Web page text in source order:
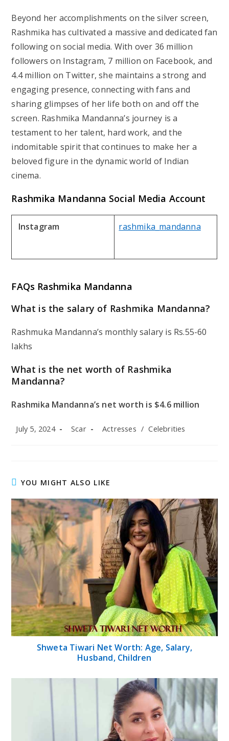
Beyond her accomplishments on the silver screen,
Rashmika has cultivated a massive and dedicated fan
following on social media. With over 36 million
followers on Instagram, 7 million on Facebook, and
4.4 million on Twitter, she maintains a strong and
engaging presence, connecting with fans and
sharing glimpses of her life both on and off the
screen. Rashmika Mandanna’s journey is a
testament to her talent, hard work, and the
indomitable spirit that continues to make her a
beloved figure in the dynamic world of Indian
cinema.
Rashmika Mandanna Social Media Account
Instagram rashmika_mandanna
FAQs Rashmika Mandanna
What is the salary of Rashmika Mandanna?
Rashmuka Mandanna’s monthly salary is Rs.55-60
lakhs
What is the net worth of Rashmika
Mandanna?
Rashmika Mandanna’s net worth is $4.6 million
Post
July 5, 2024
Post
Scar
Post
Actresses / Celebrities
YOU MIGHT ALSO LIKE
Shweta Tiwari Net Worth: Age, Salary,
Husband, Children